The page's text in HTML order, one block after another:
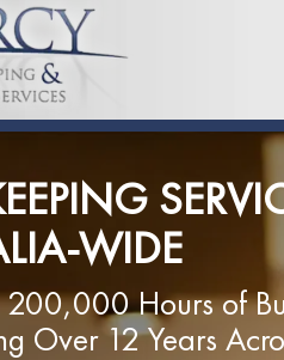
WIDE
Hours of
Over 12 Years